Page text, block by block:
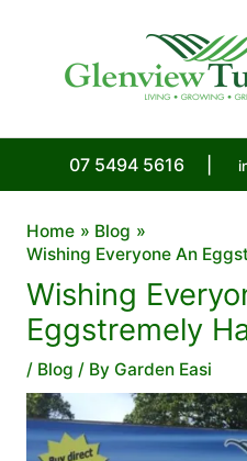
07 5494 5616
Home
Blog
Wishing Everyone An
Wishing
Eggstremely
/ Blog / By Garden Easi